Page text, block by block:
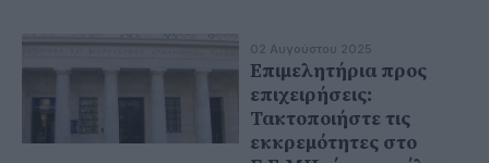
02 Αυγούστου 2025
Επιμελητήρια προς
επιχειρήσεις:
Τακτοποιήστε τις
εκκρεμότητες στο